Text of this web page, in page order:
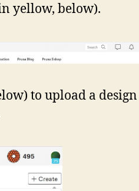
yellow, below).
to upload a